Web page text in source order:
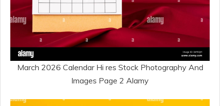
March 2026 Calendar Hi res Stock Photography And
Images Page 2 Alamy